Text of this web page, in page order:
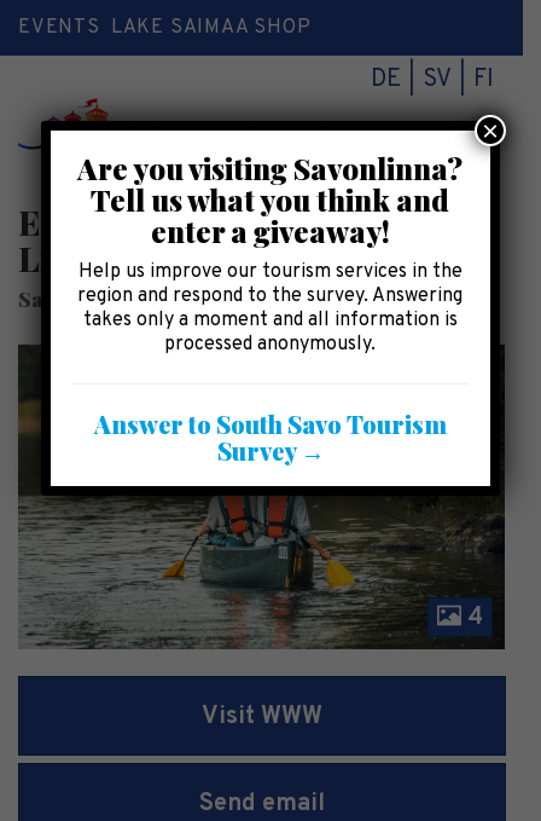
EVENTS LAKE SAIMAA SHOP
DE SV FI
Equipment rental in
Linnansaari National Park
SaimaaHoliday Oravi
4
Visit WWW
Send email
Are you visiting Savonlinna?
Tell us what you think and
enter a giveaway!
Help us improve our tourism services in the
region and respond to the survey. Answering
takes only a moment and all information is
processed anonymously.
Answer to South Savo Tourism
Survey →
×